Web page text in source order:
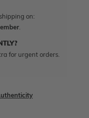
on:
.
for urgent orders.